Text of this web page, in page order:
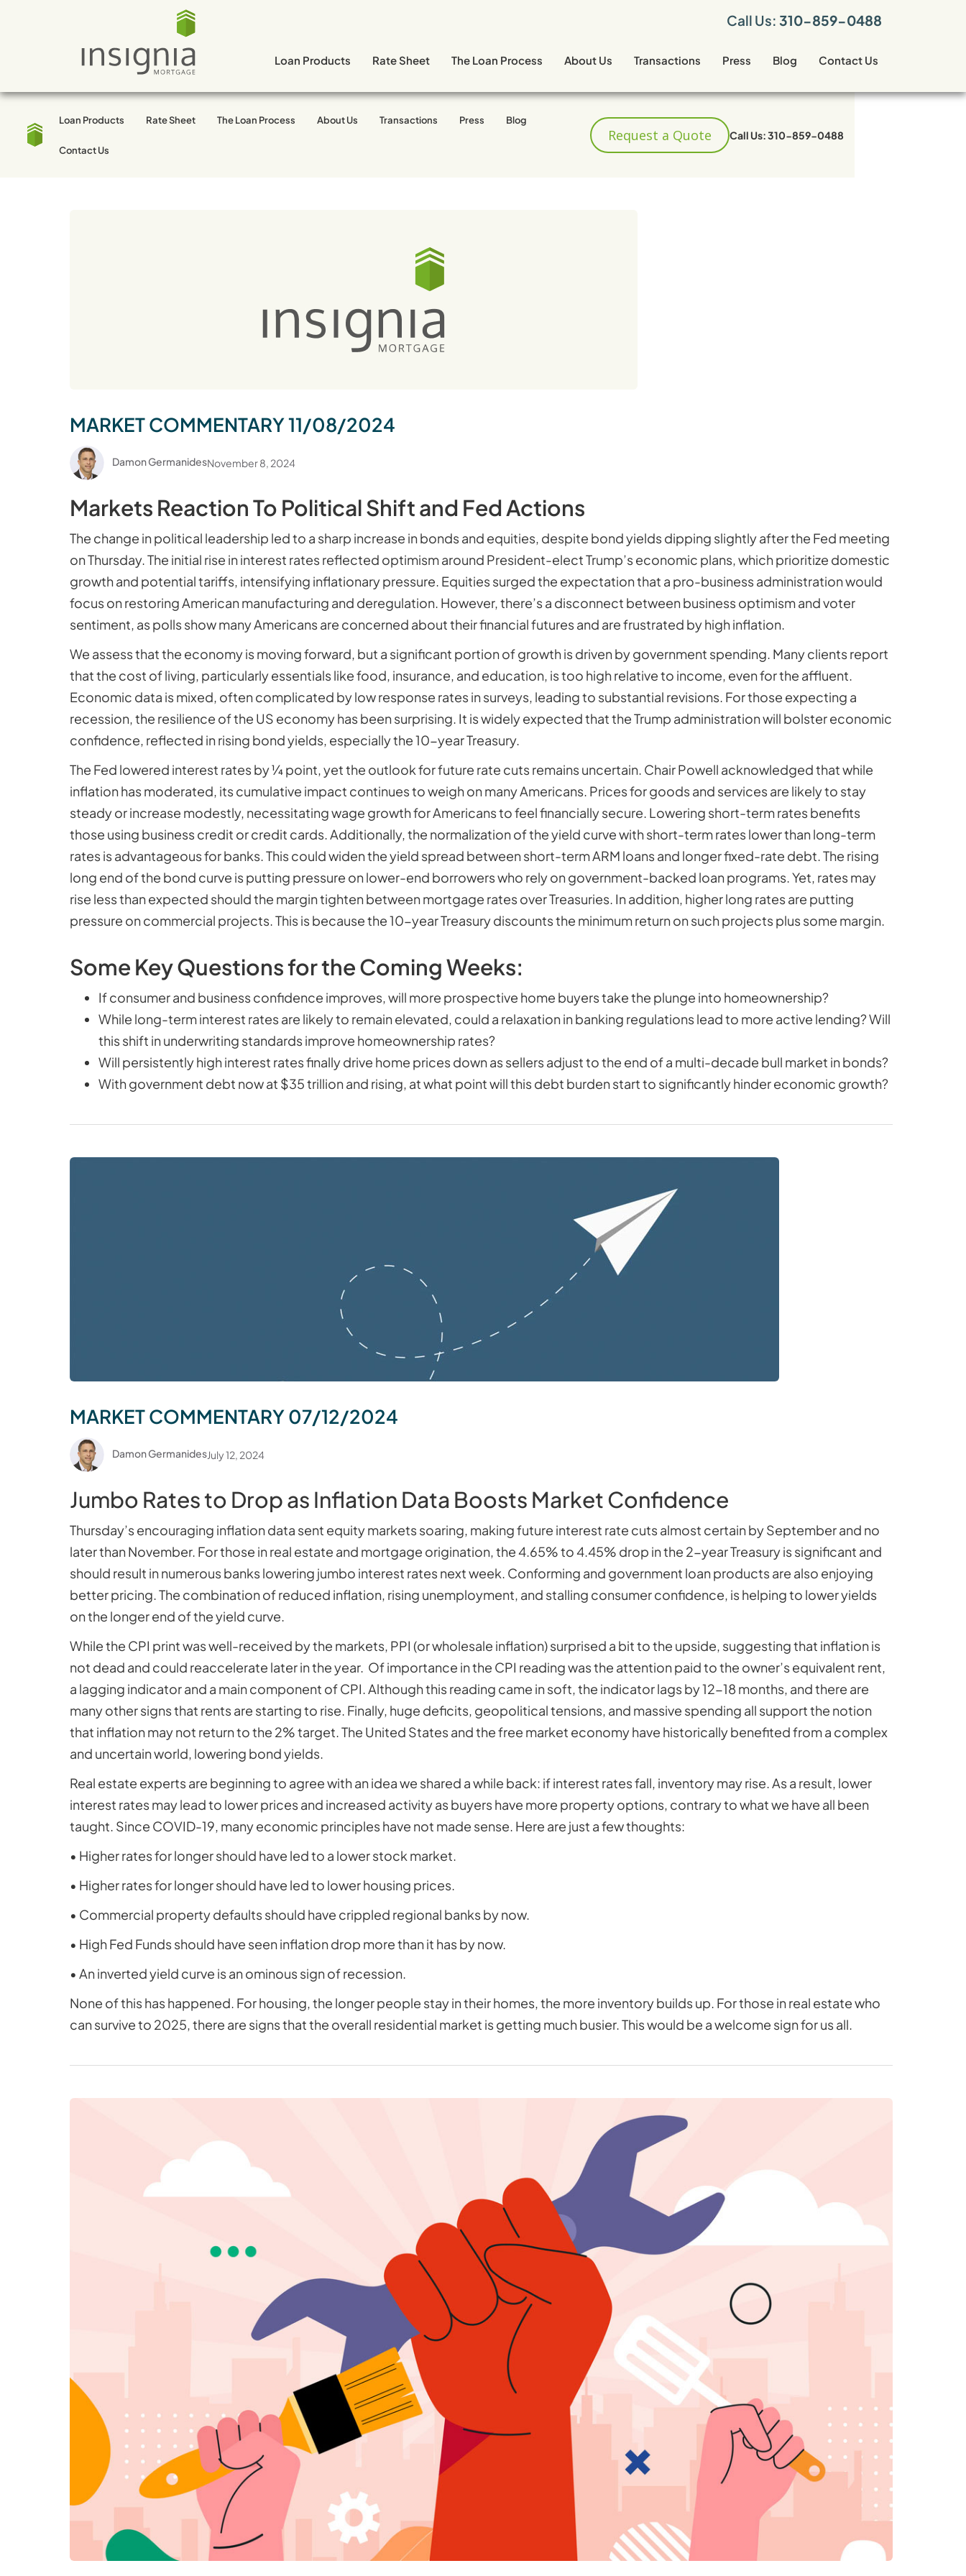
Call Us: 310-859-0488
Loan Products Rate Sheet The Loan Process About Us Transactions Press Blog Contact Us
Loan Products Rate Sheet The Loan Process About Us Transactions Press Blog
Contact Us
Call Us: 310-859-0488
Request a Quote
Tag:
MARKET COMMENTARY 11/08/2024
Damon GermanidesNovember 8, 2024
Markets Reaction To Political Shift and Fed Actions
The change in political leadership led to a sharp increase in bonds and equities, despite bond yields dipping slightly after the Fed meeting
on Thursday. The initial rise in interest rates reflected optimism around President-elect Trump’s economic plans, which prioritize domestic
growth and potential tariffs, intensifying inflationary pressure. Equities surged the expectation that a pro-business administration would
focus on restoring American manufacturing and deregulation. However, there’s a disconnect between business optimism and voter
sentiment, as polls show many Americans are concerned about their financial futures and are frustrated by high inflation.
We assess that the economy is moving forward, but a significant portion of growth is driven by government spending. Many clients report
that the cost of living, particularly essentials like food, insurance, and education, is too high relative to income, even for the affluent.
Economic data is mixed, often complicated by low response rates in surveys, leading to substantial revisions. For those expecting a
recession, the resilience of the US economy has been surprising. It is widely expected that the Trump administration will bolster economic
confidence, reflected in rising bond yields, especially the 10-year Treasury.
The Fed lowered interest rates by ¼ point, yet the outlook for future rate cuts remains uncertain. Chair Powell acknowledged that while
inflation has moderated, its cumulative impact continues to weigh on many Americans. Prices for goods and services are likely to stay
steady or increase modestly, necessitating wage growth for Americans to feel financially secure. Lowering short-term rates benefits
those using business credit or credit cards. Additionally, the normalization of the yield curve with short-term rates lower than long-term
rates is advantageous for banks. This could widen the yield spread between short-term ARM loans and longer fixed-rate debt. The rising
long end of the bond curve is putting pressure on lower-end borrowers who rely on government-backed loan programs. Yet, rates may
rise less than expected should the margin tighten between mortgage rates over Treasuries. In addition, higher long rates are putting
pressure on commercial projects. This is because the 10-year Treasury discounts the minimum return on such projects plus some margin.
Some Key Questions for the Coming Weeks:
If consumer and business confidence improves, will more prospective home buyers take the plunge into homeownership?
While long-term interest rates are likely to remain elevated, could a relaxation in banking regulations lead to more active lending? Will
this shift in underwriting standards improve homeownership rates?
Will persistently high interest rates finally drive home prices down as sellers adjust to the end of a multi-decade bull market in bonds?
With government debt now at $35 trillion and rising, at what point will this debt burden start to significantly hinder economic growth?
MARKET COMMENTARY 07/12/2024
Damon GermanidesJuly 12, 2024
Jumbo Rates to Drop as Inflation Data Boosts Market Confidence
Thursday’s encouraging inflation data sent equity markets soaring, making future interest rate cuts almost certain by September and no
later than November. For those in real estate and mortgage origination, the 4.65% to 4.45% drop in the 2-year Treasury is significant and
should result in numerous banks lowering jumbo interest rates next week. Conforming and government loan products are also enjoying
better pricing. The combination of reduced inflation, rising unemployment, and stalling consumer confidence, is helping to lower yields
on the longer end of the yield curve.
While the CPI print was well-received by the markets, PPI (or wholesale inflation) surprised a bit to the upside, suggesting that inflation is
not dead and could reaccelerate later in the year. Of importance in the CPI reading was the attention paid to the owner’s equivalent rent,
a lagging indicator and a main component of CPI. Although this reading came in soft, the indicator lags by 12-18 months, and there are
many other signs that rents are starting to rise. Finally, huge deficits, geopolitical tensions, and massive spending all support the notion
that inflation may not return to the 2% target. The United States and the free market economy have historically benefited from a complex
and uncertain world, lowering bond yields.
Real estate experts are beginning to agree with an idea we shared a while back: if interest rates fall, inventory may rise. As a result, lower
interest rates may lead to lower prices and increased activity as buyers have more property options, contrary to what we have all been
taught. Since COVID-19, many economic principles have not made sense. Here are just a few thoughts:
• Higher rates for longer should have led to a lower stock market.
• Higher rates for longer should have led to lower housing prices.
• Commercial property defaults should have crippled regional banks by now.
• High Fed Funds should have seen inflation drop more than it has by now.
• An inverted yield curve is an ominous sign of recession.
None of this has happened. For housing, the longer people stay in their homes, the more inventory builds up. For those in real estate who
can survive to 2025, there are signs that the overall residential market is getting much busier. This would be a welcome sign for us all.